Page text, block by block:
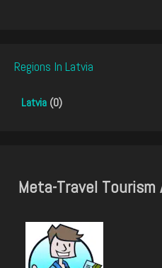
Regions In Latvia
Latvia (0)
Meta-Travel